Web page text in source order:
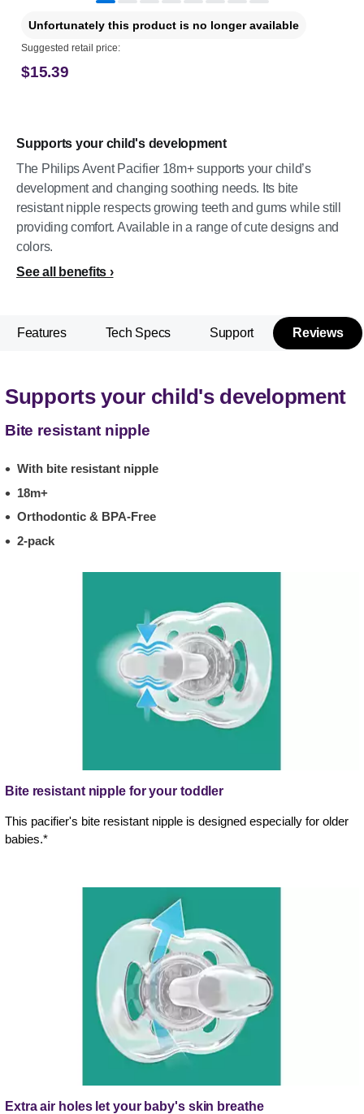
Supports your child's development
The Philips Avent Pacifier 18m+ supports your child’s
development and changing soothing needs. Its bite
resistant nipple respects growing teeth and gums while still
providing comfort. Available in a range of cute designs and
colors.
See all benefits
Unfortunately this product is no longer available
Suggested retail price:
$15.39
Features Tech Specs Support Reviews
Supports your child's development
Bite resistant nipple
With bite resistant nipple
18m+
Orthodontic & BPA-Free
2-pack
Bite resistant nipple for your toddler
This pacifier's bite resistant nipple is designed especially for older
babies.*
Extra air holes let your baby's skin breathe